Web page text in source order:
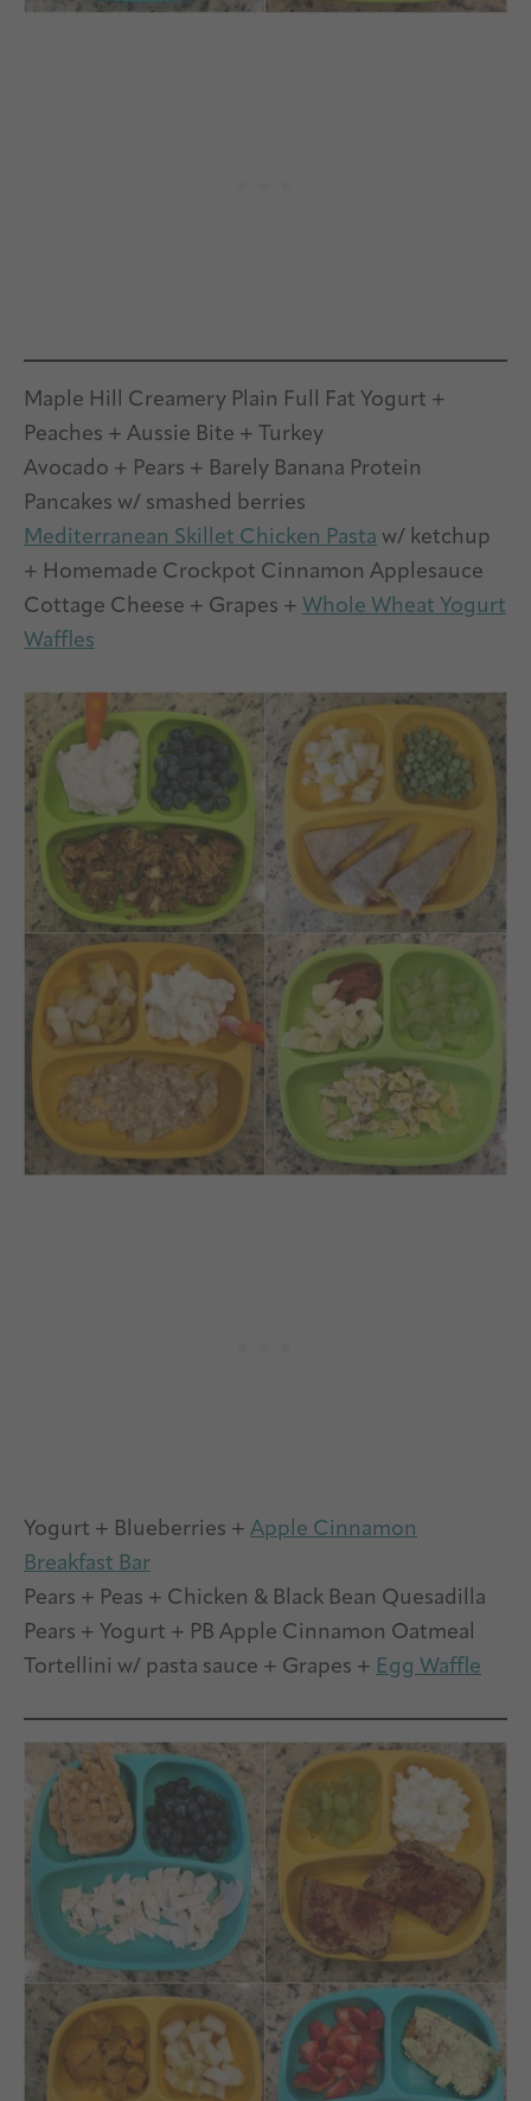
Maple Hill Creamery Plain Full Fat Yogurt +
Peaches + Aussie Bite + Turkey
Avocado + Pears + Barely Banana Protein
Pancakes w/ smashed berries
Mediterranean Skillet Chicken Pasta w/ ketchup
+ Homemade Crockpot Cinnamon Applesauce
Cottage Cheese + Grapes + Whole Wheat Yogurt
Waffles
Yogurt + Blueberries + Apple Cinnamon
Breakfast Bar
Pears + Peas + Chicken & Black Bean Quesadilla
Pears + Yogurt + PB Apple Cinnamon Oatmeal
Tortellini w/ pasta sauce + Grapes + Egg Waffle